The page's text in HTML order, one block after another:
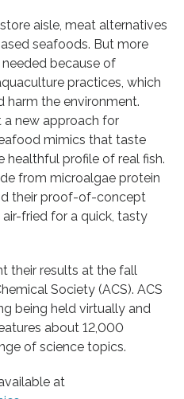
aisle, meat alternatives
seafoods. But more
because of
practices, which
harm the environment.
a new approach for
mimics that taste
healthful profile of real fish.
from microalgae protein
their proof-of-concept
fried for a quick, tasty
their results at the fall
Society (ACS). ACS
being held virtually and
about 12,000
of science topics.
at